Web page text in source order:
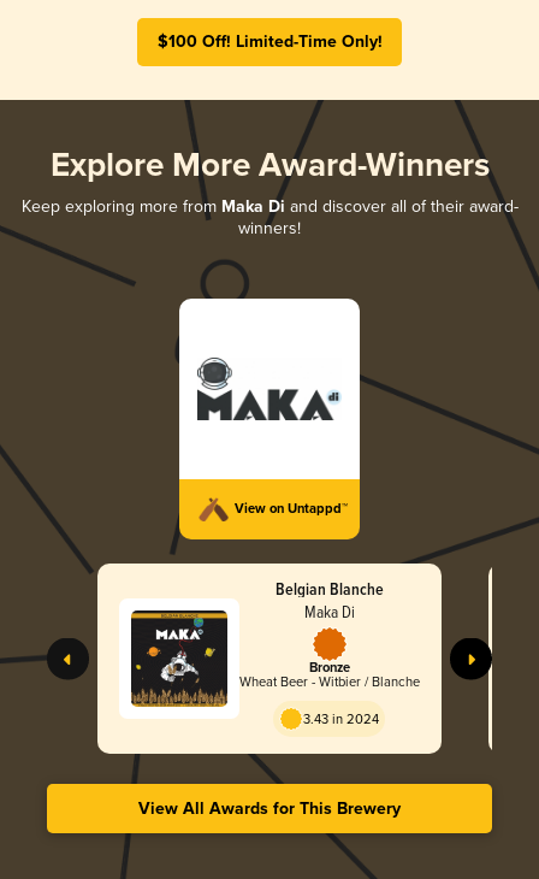
$100 Off! Limited-Time Only!
Explore More Award-Winners
Keep exploring more from Maka Di and discover all of their award-
winners!
View on Untappd™
Belgian Blanche
Maka Di
Bronze
Wheat Beer - Witbier / Blanche
3.43 in 2024
View All Awards for This Brewery